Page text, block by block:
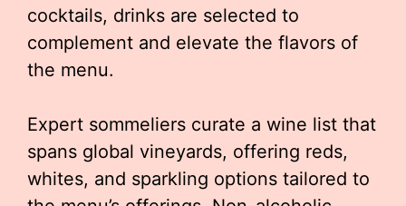
cocktails, drinks are selected to
complement and elevate the flavors of
the menu.
Expert sommeliers curate a wine list that
spans global vineyards, offering reds,
whites, and sparkling options tailored to